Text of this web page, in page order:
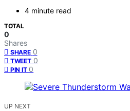
4 minute read
TOTAL
0
Shares
SHARE 0
TWEET 0
PIN IT 0
UP NEXT